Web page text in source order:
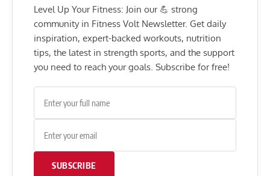
Level Up Your Fitness: Join our 💪 strong
community in Fitness Volt Newsletter. Get daily
inspiration, expert-backed workouts, nutrition
tips, the latest in strength sports, and the support
you need to reach your goals. Subscribe for free!
SUBSCRIBE